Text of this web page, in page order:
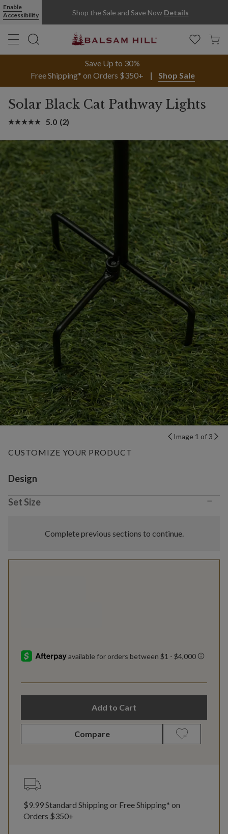
Enable
Accessibility
Shop the Sale and Save Now Details
Save Up to 30%
Free Shipping* on Orders $350+
Shop Sale
Solar Black Cat Pathway Lights
5.0 (2)
Image 1 of 3
CUSTOMIZE YOUR PRODUCT
Variant selection
Design
Set Size −
Complete previous sections to continue.
Add to Cart
Compare
$9.99 Standard Shipping or Free Shipping* on
Orders $350+